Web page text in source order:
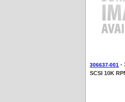
306637-001 -
SCSI 10K